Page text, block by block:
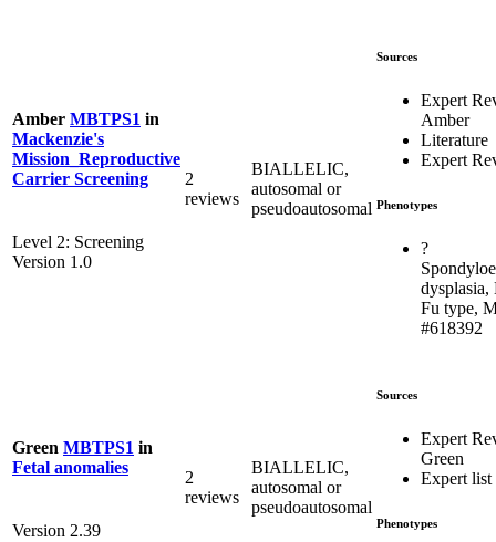
Amber MBTPS1 in
Mackenzie's
Mission_Reproductive
Carrier Screening
Level 2: Screening
Version 1.0
2
reviews
BIALLELIC,
autosomal or
pseudoautosomal
Sources
Expert
Amber
Literature
Expert
Phenotypes
?
dysplasia,
Fu type,
#618392
Green MBTPS1 in
Fetal anomalies
Version 2.39
2
reviews
BIALLELIC,
autosomal or
pseudoautosomal
Sources
Expert
Green
Expert list
Phenotypes